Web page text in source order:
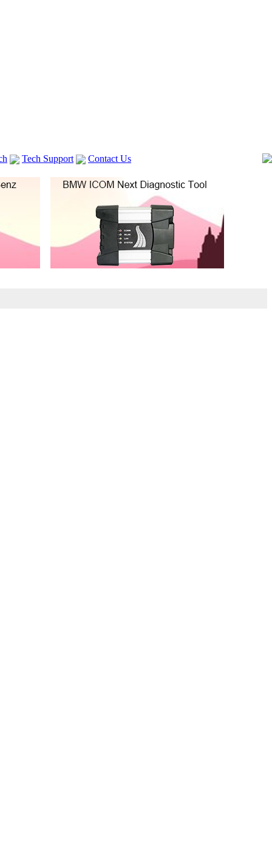
Tech Support
Contact Us